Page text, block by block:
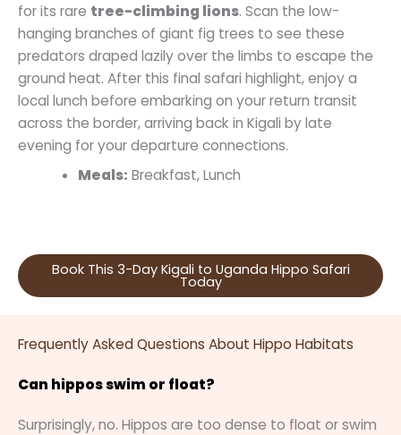
for its rare tree-climbing lions. Scan the low-
hanging branches of giant fig trees to see these
predators draped lazily over the limbs to escape the
ground heat. After this final safari highlight, enjoy a
local lunch before embarking on your return transit
across the border, arriving back in Kigali by late
evening for your departure connections.
Meals: Breakfast, Lunch
Book This 3-Day Kigali to Uganda Hippo Safari
Today
Frequently Asked Questions About Hippo Habitats
Can hippos swim or float?
Surprisingly, no. Hippos are too dense to float or swim